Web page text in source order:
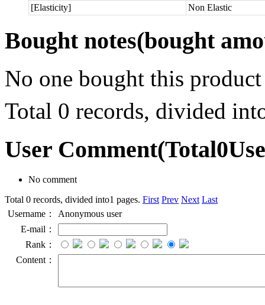
[Elasticity] Non Elastic
Bought notes(bought
No one bought this product
Total 0 records, divided
User Comment(Total0
No comment
Total 0 records, divided into1 pages. First Prev Next Last
Username：
Anonymous user
E-mail：
Rank：
Content：